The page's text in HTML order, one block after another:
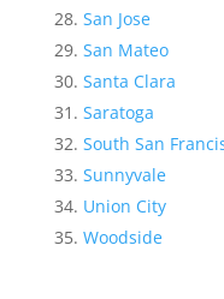
San Jose
San Mateo
Santa Clara
Saratoga
South San
Sunnyvale
Union City
Woodside